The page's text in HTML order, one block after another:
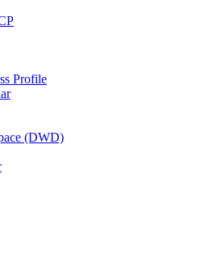
Profile
(DWD)